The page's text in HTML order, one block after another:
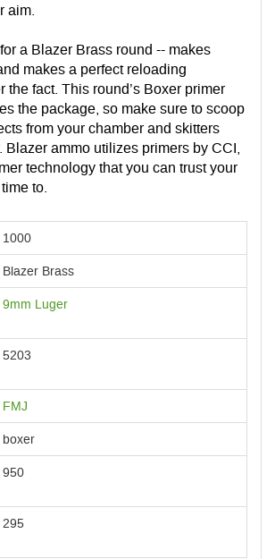
aim.
a Blazer Brass round -- makes
makes a perfect reloading
the fact. This round’s Boxer primer
the package, so make sure to scoop
from your chamber and skitters
Blazer ammo utilizes primers by CCI,
technology that you can trust your
to.
1000
Blazer Brass
9mm Luger
5203
FMJ
boxer
950
295